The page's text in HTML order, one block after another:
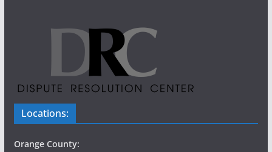
Locations:
Orange County: